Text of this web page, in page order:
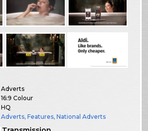
Adverts
16:9 Colour
HQ
Adverts,Features,National Adverts